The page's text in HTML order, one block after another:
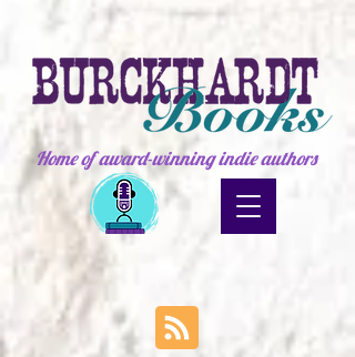
Home of award-winning indie authors